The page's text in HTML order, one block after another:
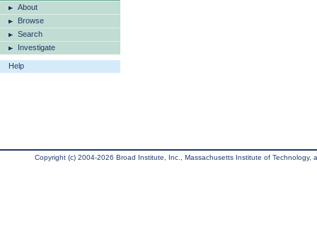
About
Browse
Search
Investigate
Help
Copyright (c) 2004-2026 Broad Institute, Inc., Massachusetts Institute of Technology,